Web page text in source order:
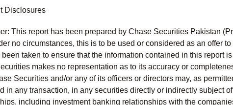
Disclosures
This report has been prepared by Chase Securities Pakistan
no circumstances, this is to be used or considered as an offer
been taken to ensure that the information contained in this report
makes no representation as to its accuracy or
Securities and/or any of its officers or directors may, as
in any transaction, in any securities directly or indirectly subject
including investment banking relationships with the